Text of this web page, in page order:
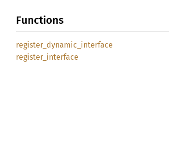
Functions
register_ dynamic_ interface
register_ interface